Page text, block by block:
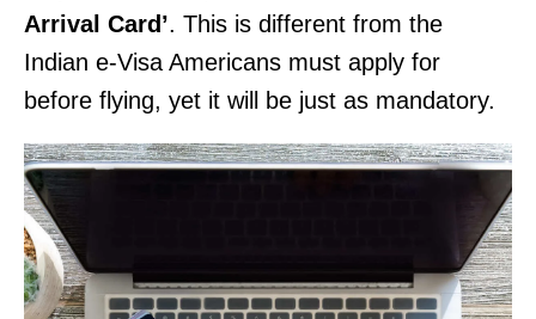
Arrival Card’. This is different from the
Indian e-Visa Americans must apply for
before flying, yet it will be just as mandatory.